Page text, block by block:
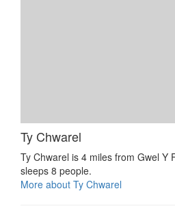
Ty Chwarel
Ty Chwarel is 4 miles from Gwel Y
sleeps 8 people.
More about Ty Chwarel